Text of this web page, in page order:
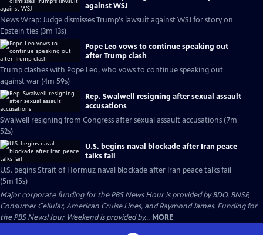
against WSJ
News Wrap: Judge dismisses Trump's lawsuit against WSJ for story on
Epstein ties (3m 13s)
Pope Leo vows to continue speaking out
after Trump clash
Trump clashes with Pope Leo, who vows to continue speaking out
against war (4m 59s)
Rep. Swalwell resigning after sexual assault
accusations
Swalwell resigning from Congress after sexual assault accusations (7m
52s)
U.S. begins naval blockade after Iran peace
talks fail
U.S. begins Strait of Hormuz naval blockade after Iran peace talks fail
(5m 15s)
Major corporate funding for the PBS News Hour is provided by BDO, BNSF,
Consumer Cellular, American Cruise Lines, and Raymond James. Funding for
the PBS NewsHour Weekend is provided by... MORE